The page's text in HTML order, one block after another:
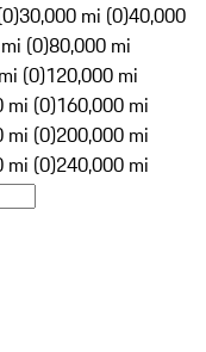
30,000 mi (0)40,000
(0)80,000 mi
(0)120,000 mi
mi (0)160,000 mi
mi (0)200,000 mi
mi (0)240,000 mi